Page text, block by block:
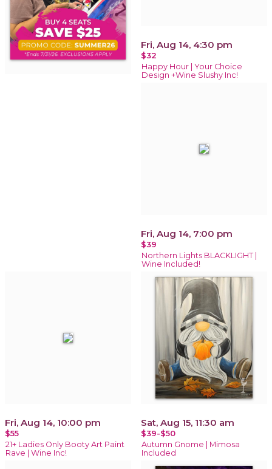
Fri, Aug 14, 4:30 pm
$32
Happy Hour | Your Choice
Design +Wine Slushy Inc!
Fri, Aug 14, 7:00 pm
$39
Northern Lights BLACKLIGHT |
Wine Included!
Fri, Aug 14, 10:00 pm
$55
21+ Ladies Only Booty Art Paint
Rave | Wine Inc!
Sat, Aug 15, 11:30 am
$39-$50
Autumn Gnome | Mimosa
Included